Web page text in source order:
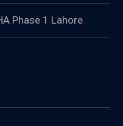
Phase 1 Lahore